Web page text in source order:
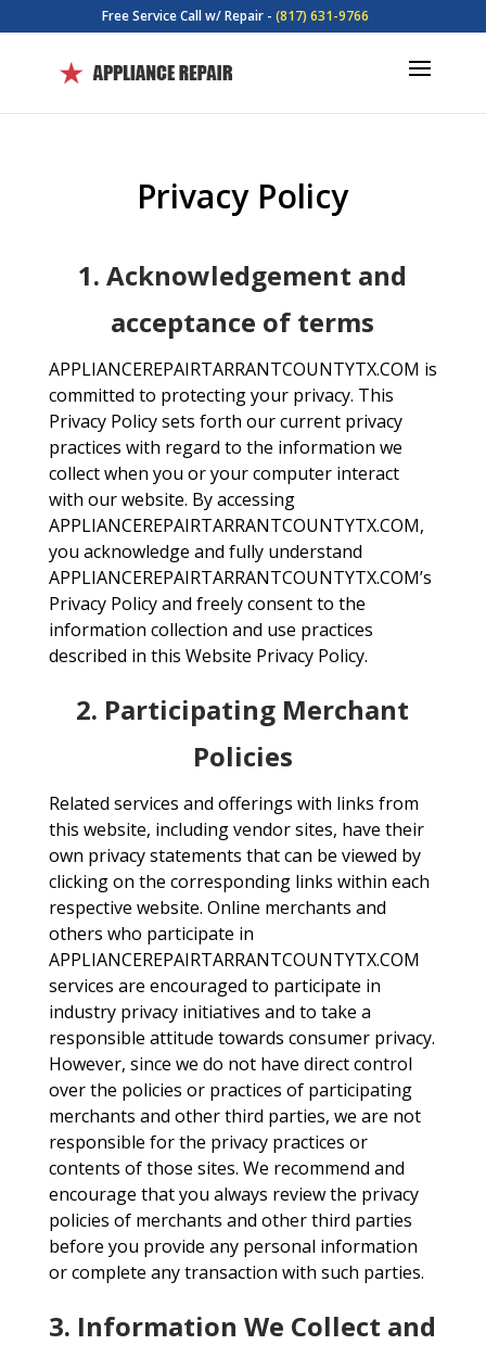
Free Service Call w/ Repair -(817) 631-9766
Privacy Policy
1. Acknowledgement and
acceptance of terms
APPLIANCEREPAIRTARRANTCOUNTYTX.COM is
committed to protecting your privacy. This
Privacy Policy sets forth our current privacy
practices with regard to the information we
collect when you or your computer interact
with our website. By accessing
APPLIANCEREPAIRTARRANTCOUNTYTX.COM,
you acknowledge and fully understand
APPLIANCEREPAIRTARRANTCOUNTYTX.COM’s
Privacy Policy and freely consent to the
information collection and use practices
described in this Website Privacy Policy.
2. Participating Merchant
Policies
Related services and offerings with links from
this website, including vendor sites, have their
own privacy statements that can be viewed by
clicking on the corresponding links within each
respective website. Online merchants and
others who participate in
APPLIANCEREPAIRTARRANTCOUNTYTX.COM
services are encouraged to participate in
industry privacy initiatives and to take a
responsible attitude towards consumer privacy.
However, since we do not have direct control
over the policies or practices of participating
merchants and other third parties, we are not
responsible for the privacy practices or
contents of those sites. We recommend and
encourage that you always review the privacy
policies of merchants and other third parties
before you provide any personal information
or complete any transaction with such parties.
3. Information We Collect and